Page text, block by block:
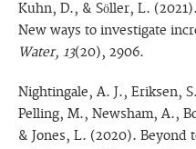
Kuhn, D., & Söller, L.
New ways to investigate
Water, 13(20), 2906.
Nightingale, A. J., Eriksen,
Pelling, M., Newsham, A.,
& Jones, L. (2020). Beyond